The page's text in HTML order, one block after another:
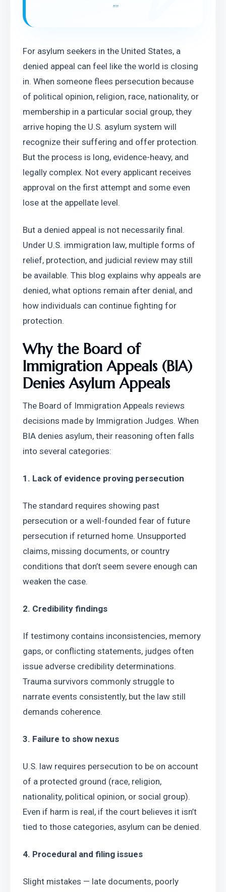
""
For asylum seekers in the United States, a
denied appeal can feel like the world is closing
in. When someone flees persecution because
of political opinion, religion, race, nationality, or
membership in a particular social group, they
arrive hoping the U.S. asylum system will
recognize their suffering and offer protection.
But the process is long, evidence-heavy, and
legally complex. Not every applicant receives
approval on the first attempt and some even
lose at the appellate level.
But a denied appeal is not necessarily final.
Under U.S. immigration law, multiple forms of
relief, protection, and judicial review may still
be available. This blog explains why appeals are
denied, what options remain after denial, and
how individuals can continue fighting for
protection.
Why the Board of
Immigration Appeals (BIA)
Denies Asylum Appeals
The Board of Immigration Appeals reviews
decisions made by Immigration Judges. When
BIA denies asylum, their reasoning often falls
into several categories:
1. Lack of evidence proving persecution
The standard requires showing past
persecution or a well-founded fear of future
persecution if returned home. Unsupported
claims, missing documents, or country
conditions that don’t seem severe enough can
weaken the case.
2. Credibility findings
If testimony contains inconsistencies, memory
gaps, or conflicting statements, judges often
issue adverse credibility determinations.
Trauma survivors commonly struggle to
narrate events consistently, but the law still
demands coherence.
3. Failure to show nexus
U.S. law requires persecution to be on account
of a protected ground (race, religion,
nationality, political opinion, or social group).
Even if harm is real, if the court believes it isn’t
tied to those categories, asylum can be denied.
4. Procedural and filing issues
Slight mistakes — late documents, poorly